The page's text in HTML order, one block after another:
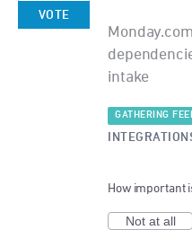
intake
VOTE
GATHERING
How important
Not at all